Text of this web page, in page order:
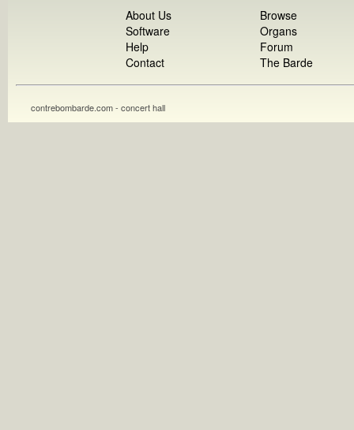
About Us
Software
Help
Contact
Browse
Organs
Forum
The Barde
contrebombarde.com - concert hall